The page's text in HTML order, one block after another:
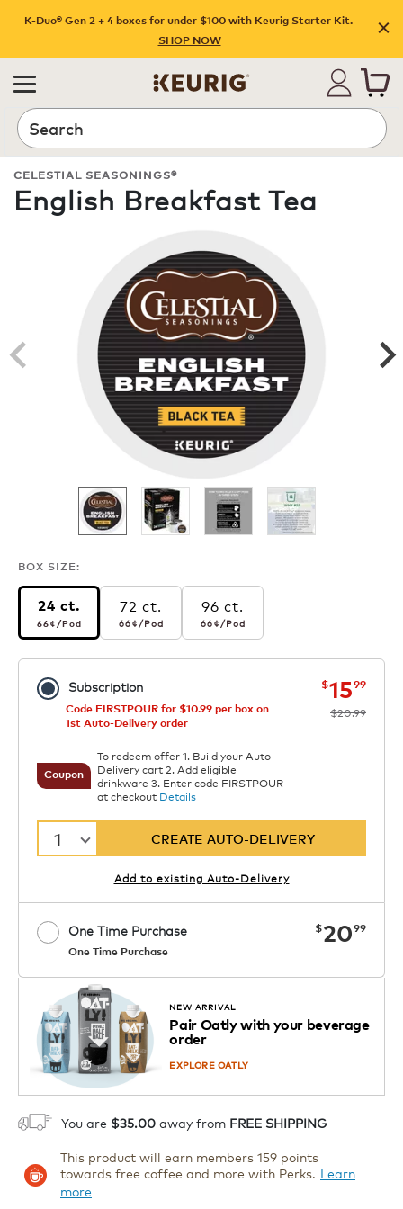
K-Duo® Gen 2 + 4 boxes for under $100 with Keurig Starter Kit.
SHOP NOW
Search
CELESTIAL SEASONINGS®
English Breakfast Tea
BOX SIZE:
24 ct.
66¢ per pod
66¢ /Pod
72 ct.
66¢ per pod
66¢/Pod
96 ct.
66¢ per pod
66¢/Pod
Subscription now
$1599was
$20.99
Code FIRSTPOUR for $10.99 per box on
1st Auto-Delivery order
Coupon
To redeem offer 1. Build your Auto-
Delivery cart 2. Add eligible
drinkware 3. Enter code FIRSTPOUR
at checkout Details
1 CREATE AUTO-DELIVERY
Add to existing Auto-Delivery
One Time Purchase
One Time Purchase
now
$2099
Coupon
Starting at $14.99 per box. See Price
in Cart. Code DAILYBREW.
1 ADD TO CART
NEW ARRIVAL
Pair Oatly with your beverage
order
EXPLORE OATLY
You are $35.00 away from FREE SHIPPING
This product will earn members 159 points
towards free coffee and more with Perks. Learn
more